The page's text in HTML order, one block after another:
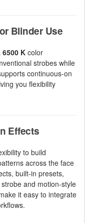
Blinder Use
6500 K color
strobes while
continuous-on
you flexibility
Effects
to build
across the face
built-in presets,
and motion-style
it easy to integrate